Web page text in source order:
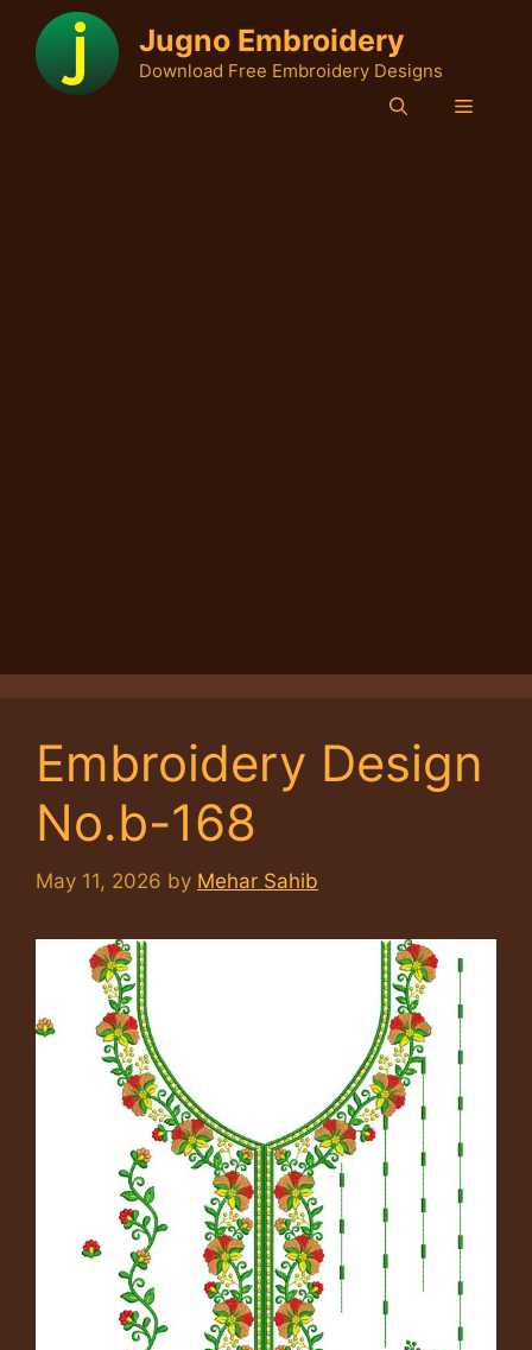
content
Jugno Embroidery
Download Free Embroidery Designs
Menu
Embroidery Design
No.b-168
May 11, 2026 by Mehar Sahib